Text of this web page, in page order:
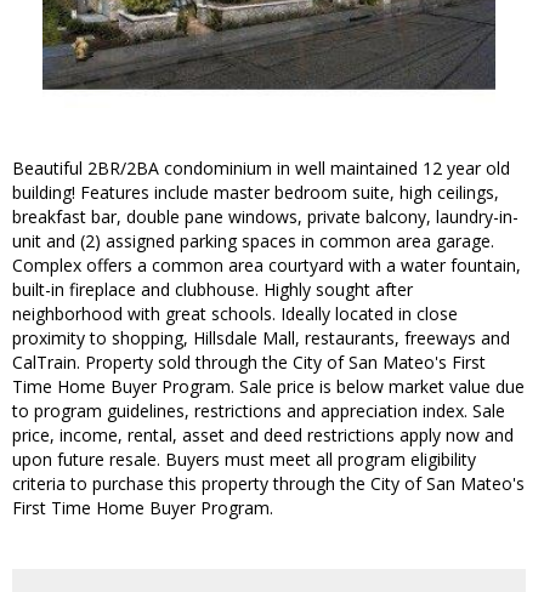
Beautiful 2BR/2BA condominium in well maintained 12 year old
building! Features include master bedroom suite, high ceilings,
breakfast bar, double pane windows, private balcony, laundry-in-
unit and (2) assigned parking spaces in common area garage.
Complex offers a common area courtyard with a water fountain,
built-in fireplace and clubhouse. Highly sought after
neighborhood with great schools. Ideally located in close
proximity to shopping, Hillsdale Mall, restaurants, freeways and
CalTrain. Property sold through the City of San Mateo's First
Time Home Buyer Program. Sale price is below market value due
to program guidelines, restrictions and appreciation index. Sale
price, income, rental, asset and deed restrictions apply now and
upon future resale. Buyers must meet all program eligibility
criteria to purchase this property through the City of San Mateo's
First Time Home Buyer Program.